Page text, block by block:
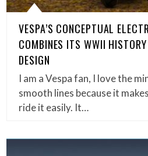
VESPA’S CONCEPTUAL
COMBINES ITS WWII
DESIGN
I am a Vespa fan, I love the
smooth lines because it
ride it easily. It…